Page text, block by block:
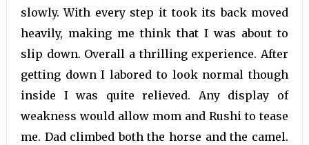
slowly. With every step it took its back moved
heavily, making me think that I was about to
slip down. Overall a thrilling experience. After
getting down I labored to look normal though
inside I was quite relieved. Any display of
weakness would allow mom and Rushi to tease
me. Dad climbed both the horse and the camel.